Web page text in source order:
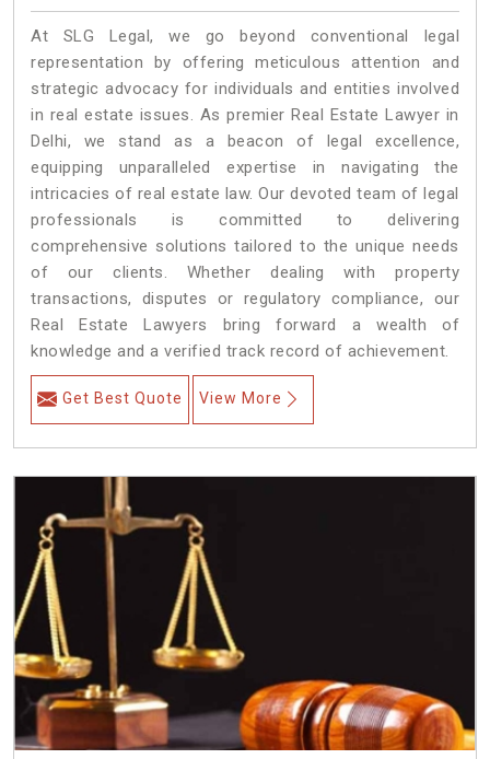
At SLG Legal, we go beyond conventional legal
representation by offering meticulous attention and
strategic advocacy for individuals and entities involved
in real estate issues. As premier Real Estate Lawyer in
Delhi, we stand as a beacon of legal excellence,
equipping unparalleled expertise in navigating the
intricacies of real estate law. Our devoted team of legal
professionals is committed to delivering
comprehensive solutions tailored to the unique needs
of our clients. Whether dealing with property
transactions, disputes or regulatory compliance, our
Real Estate Lawyers bring forward a wealth of
knowledge and a verified track record of achievement.
Get Best Quote View More